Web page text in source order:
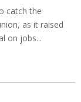
catch the
as it raised
on jobs...